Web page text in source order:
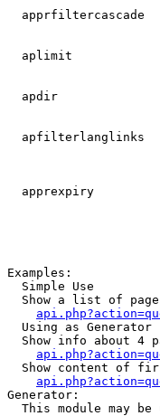
apprfiltercascade
aplimit
apdir
apfilterlanglinks
apprexpiry
Examples:
  Simple Use
Show a list of
  Using as Generator
Show info about 4
Show content of
Generator:
This module may be